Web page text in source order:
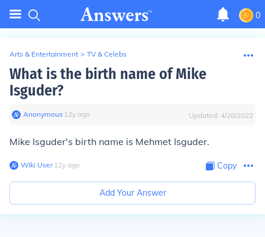
0
Arts & Entertainment > TV & Celebs
What is the birth name of Mike
Isguder?
Anonymous∙ 12y ago Updated: 4/28/2022
Mike Isguder's birth name is Mehmet Isguder.
Wiki User∙12y ago Copy
Add Your Answer